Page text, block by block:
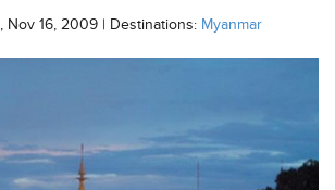
, Nov 16, 2009 | Destinations: Myanmar